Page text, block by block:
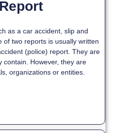
as a car accident, slip and
of two reports is usually written
(police) report. They are
contain. However, they are
organizations or entities.